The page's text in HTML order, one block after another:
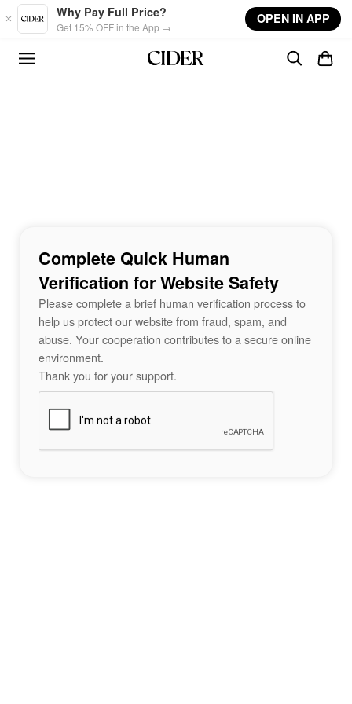
Skip to main content
Why Pay Full Price?
Get 15% OFF in the App →
OPEN IN APP
Complete Quick Human
Verification for Website Safety
Please complete a brief human verification process to
help us protect our website from fraud, spam, and
abuse. Your cooperation contributes to a secure online
environment.
Thank you for your support.